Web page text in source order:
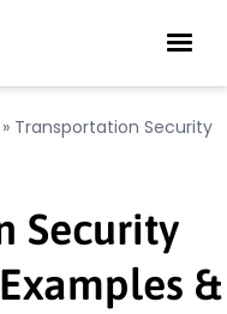
» Transportation Security
Security
&